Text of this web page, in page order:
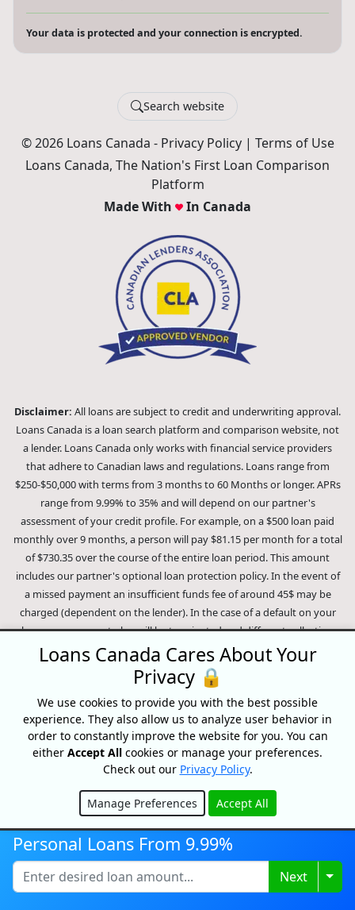
Your data is protected and your connection is encrypted.
Search website
© 2026 Loans Canada - Privacy Policy| Terms of Use
Loans Canada, The Nation's First Loan Comparison
Platform
Made With
In Canada
Disclaimer: All loans are subject to credit and underwriting approval.
Loans Canada is a loan search platform and comparison website, not
a lender. Loans Canada only works with financial service providers
that adhere to Canadian laws and regulations. Loans range from
$250-$50,000 with terms from 3 months to 60 Months or longer. APRs
range from 9.99% to 35% and will depend on our partner's
assessment of your credit profile. For example, on a $500 loan paid
monthly over 9 months, a person will pay $81.15 per month for a total
of $730.35 over the course of the entire loan period. This amount
includes our partner's optional loan protection policy. In the event of
a missed payment an insufficient funds fee of around 45$ may be
charged (dependent on the lender). In the case of a default on your
loan your payment plan will be terminated and different collection
methods will be employed to collect your remaining balance.
Outstanding debts will be pursued to the full extent of the law. Our
lenders employ fair collection practices. Loans Canada is not affiliated
with Equifax Canada Co., its parent company, subsidiaries or its
affiliates (collectively, "Equifax"). The content of this website is not
reviewed nor approved by Equifax. Loans Canada is an authorized
reseller of the Equifax Risk Score, however, Equifax does not endorse,
guarantee or recommend any of the products, services or content on
this website. For information about Equifax, the Equifax Risk Score,
and/or Equifax credit reports, please visit the official Equifax Canada
Co. website at https://www.consumer.equifax.ca/personal/.IP
GeolocationbygeoPlugin
Personal Loans From 9.99%
Next
Loans Canada Cares About Your
Privacy 🔒
We use cookies to provide you with the best possible
experience. They also allow us to analyze user behavior in
order to constantly improve the website for you. You can
either Accept All cookies or manage your preferences.
Check out our Privacy Policy.
Manage Preferences Accept All